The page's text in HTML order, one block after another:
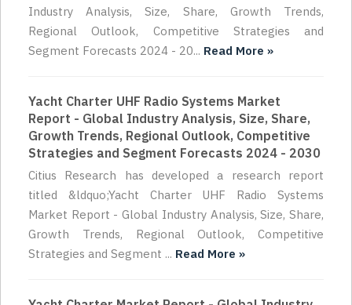
Industry Analysis, Size, Share, Growth Trends,
Regional Outlook, Competitive Strategies and
Segment Forecasts 2024 - 20... Read More »
Yacht Charter UHF Radio Systems Market
Report - Global Industry Analysis, Size, Share,
Growth Trends, Regional Outlook, Competitive
Strategies and Segment Forecasts 2024 - 2030
Citius Research has developed a research report
titled &ldquo;Yacht Charter UHF Radio Systems
Market Report - Global Industry Analysis, Size, Share,
Growth Trends, Regional Outlook, Competitive
Strategies and Segment ... Read More »